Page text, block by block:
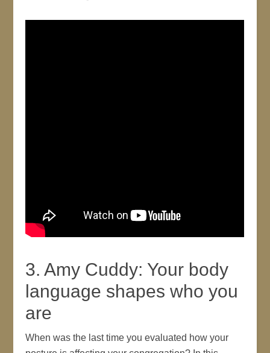
3. Amy Cuddy: Your body
language shapes who you
are
When was the last time you evaluated how your